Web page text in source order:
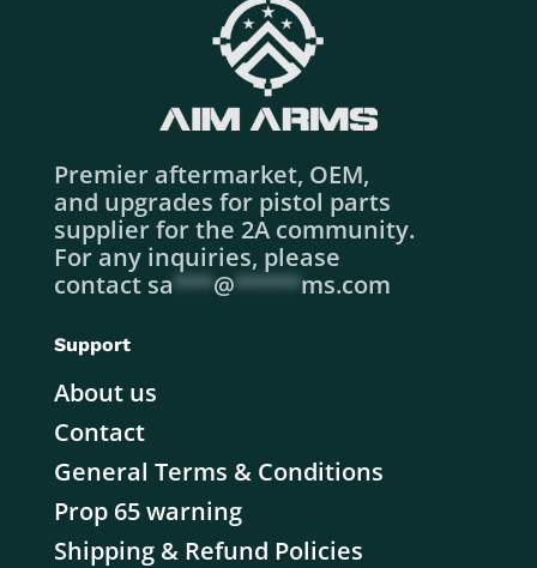
Premier aftermarket, OEM,
and upgrades for pistol parts
supplier for the 2A community.
For any inquiries, please
contact sa***@*****ms.com
Support
About us
Contact
General Terms & Conditions
Prop 65 warning
Shipping & Refund Policies